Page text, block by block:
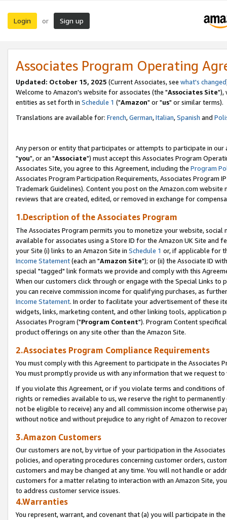
Login or Sign up
Associates Program Operating
Updated: October 15, 2025 (Current Associates, see what's changed
Welcome to Amazon's website for associates (the "Associates Site"),
entities as set forth in Schedule 1 ("Amazon" or "us" or similar terms).
Translations are available for: French,German,Italian,Spanish and
Any person or entity that participates or attempts to participate in our
"you", or an "Associate") must accept this Associates Program
Associates Site, you agree to this Agreement, including the Program
Associates Program Participation Requirements, Associates Program
Trademark Guidelines). Content you post on the Amazon.com
reviews that are created, edited, or removed in exchange for
1.Description of the Associates Program
The Associates Program permits you to monetize your website,
available for associates using a Store ID for the Amazon UK Site and
your Site (i) links to an Amazon Site in Schedule 1 or, if applicable for
Income Statement(each an "Amazon Site"); or (ii) the Associate ID
special "tagged" link formats we provide and comply with this
When our customers click through or engage with the Special Links
you can receive commission income for qualifying purchases, as
Income Statement. In order to facilitate your advertisement of these
widgets, links, marketing content, and other linking tools, application
Associates Program ("Program Content"). Program Content
product offerings on any site other than the Amazon Site.
2.Associates Program Compliance Requirements
You must comply with this Agreement to participate in the Associates
You must promptly provide us with any information that we request
If you violate this Agreement, or if you violate terms and conditions
rights or remedies available to us, we reserve the right to
not be eligible to receive) any and all commission income otherwise
without notice and without prejudice to any right of Amazon to
3.Amazon Customers
Our customers are not, by virtue of your participation in the
policies, and operating procedures concerning customer orders,
customers and may be changed at any time. You will not handle or
customers for a matter relating to interaction with an Amazon Site,
to address customer service issues.
4.Warranties
You represent, warrant, and covenant that (a) you will participate in